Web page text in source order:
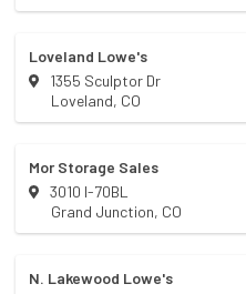
Loveland Lowe's
1355 Sculptor Dr
Loveland, CO
Mor Storage Sales
3010 I-70BL
Grand Junction, CO
N. Lakewood Lowe's